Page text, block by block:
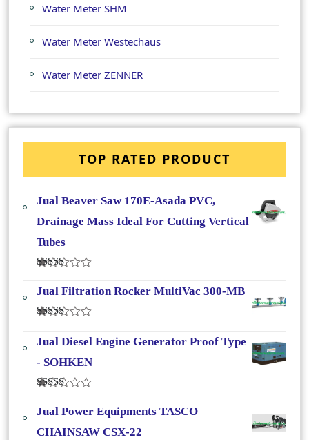
Water Meter SHM
Water Meter Westechaus
Water Meter ZENNER
TOP RATED PRODUCT
Jual Beaver Saw 170E-Asada PVC,
Drainage Mass Ideal For Cutting Vertical
Tubes
4.50Dari 5
Jual Filtration Rocker MultiVac 300-MB
4.33Dari
5
Jual Diesel Engine Generator Proof Type
- SOHKEN
4.25Dari
5
Jual Power Equipments TASCO
CHAINSAW CSX-22